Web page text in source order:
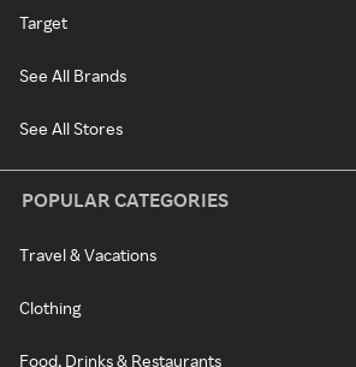
Target
See All Brands
See All Stores
POPULAR CATEGORIES
Travel & Vacations
Clothing
Food, Drinks & Restaurants